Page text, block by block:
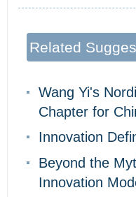
Related
Wang Yi's
Chapter for
Innovation
Beyond the
Innovation